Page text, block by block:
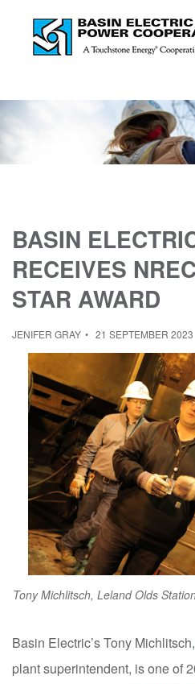
BASIN
RECEIVES
STAR AWARD
JENIFER GRAY 21 SEPTEMBER 2023
Tony Michlitsch, Leland Olds
Basin Electric’s Tony Michlitsch,
plant superintendent, is one of